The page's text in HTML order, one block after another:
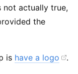
not actually true,
the
is have a logo
.